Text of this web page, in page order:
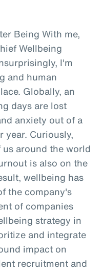
Being With me,
Wellbeing
I'm
and human
Globally, an
days are lost
anxiety out of a
year. Curiously,
around the world
is also on the
wellbeing has
the company's
of companies
strategy in
and integrate
impact on
recruitment and